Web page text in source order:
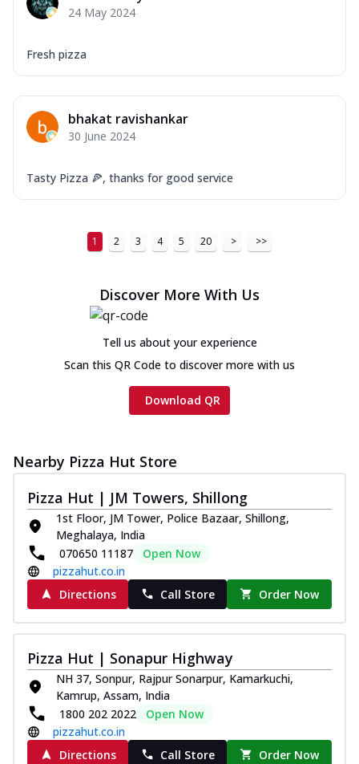
24 May 2024
Fresh pizza
bhakat ravishankar
30 June 2024
Tasty Pizza 🍕, thanks for good service
1 2 3 4 5 20 > >>
Discover More With Us
Tell us about your experience
Scan this QR Code to discover more with us
Download QR
Nearby Pizza Hut Store
Pizza Hut | JM Towers, Shillong
1st Floor, JM Tower, Police Bazaar, Shillong,
Meghalaya, India
070650 11187
Open Now
pizzahut.co.in
Directions
Call Store Order Now
Pizza Hut | Sonapur Highway
NH 37, Sonpur, Rajpur Sonarpur, Kamarkuchi,
Kamrup, Assam, India
1800 202 2022
Open Now
pizzahut.co.in
Directions
Call Store Order Now